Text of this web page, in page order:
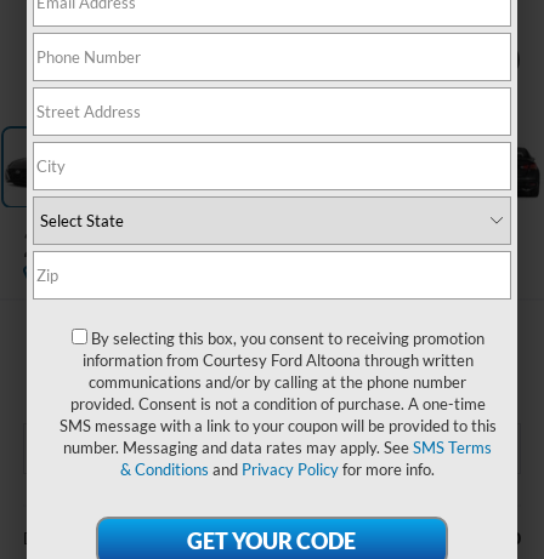
2024Nissan Altima S FWD
$19,985
COURTESY PRICE
Documentary Fee $490
By selecting this box, you consent to receiving promotion
information from Courtesy Ford Altoona through written
communications and/or by calling at the phone number
provided. Consent is not a condition of purchase. A one-time
SMS message with a link to your coupon will be provided to this
number. Messaging and data rates may apply. SeeSMS Terms
& Conditions and Privacy Policyfor more info.